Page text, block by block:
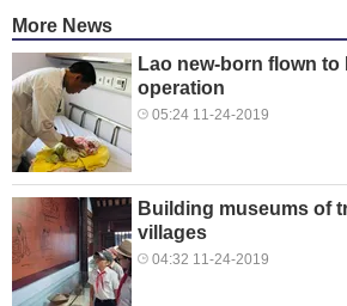
More News
Lao new-born flown to
operation
05:24 11-24-2019
Building museums of
villages
04:32 11-24-2019